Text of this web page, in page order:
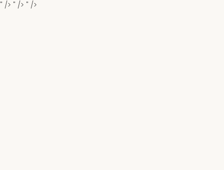
" /> " /> " />